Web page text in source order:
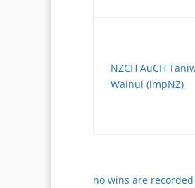
NZCH AuCH
Wainui (impNZ)
no wins are